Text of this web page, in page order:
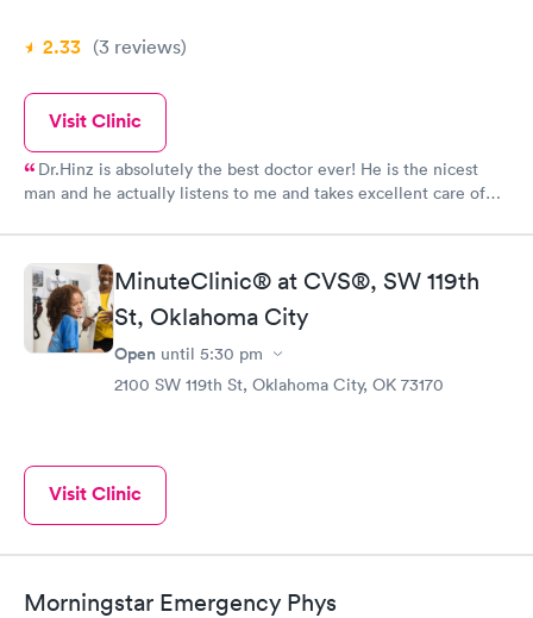
2.33 (3 reviews)
Visit Clinic
Dr.Hinz is absolutely the best doctor ever! He is the nicest
man and he actually listens to me and takes excellent care of
MinuteClinic® at CVS®, SW 119th
St, Oklahoma City
Open until 5:30 pm
2100 SW 119th St, Oklahoma City, OK 73170
Visit Clinic
Morningstar Emergency Phys